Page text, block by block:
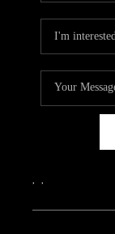
, ,